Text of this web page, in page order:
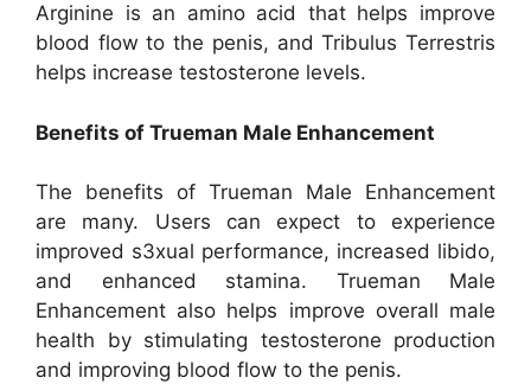
Arginine is an amino acid that helps improve
blood flow to the penis, and Tribulus Terrestris
helps increase testosterone levels.
Benefits of Trueman Male Enhancement
The benefits of Trueman Male Enhancement
are many. Users can expect to experience
improved s3xual performance, increased libido,
and enhanced stamina. Trueman Male
Enhancement also helps improve overall male
health by stimulating testosterone production
and improving blood flow to the penis.